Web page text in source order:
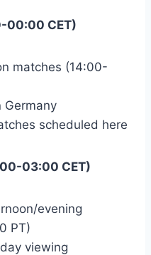
00:00 CET)
matches (14:00-
Germany
scheduled here
03:00 CET)
evening
PT)
viewing